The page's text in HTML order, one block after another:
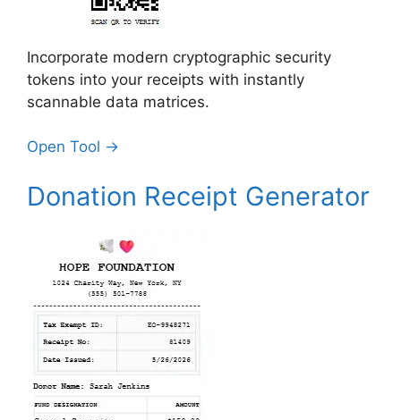
Incorporate modern cryptographic security
tokens into your receipts with instantly
scannable data matrices.
Open Tool →
Donation Receipt Generator